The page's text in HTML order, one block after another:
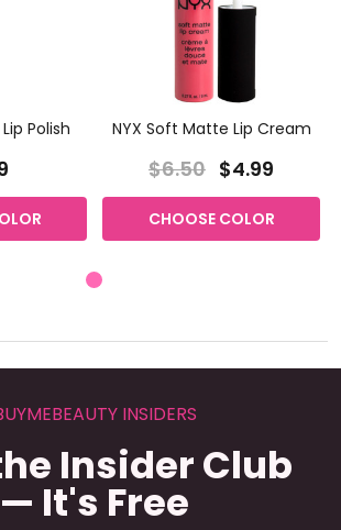
Polish NYX Soft Matte Lip Cream
$6.50 $4.99
CHOOSE COLOR
INSIDERS
Insider Club
— It's Free